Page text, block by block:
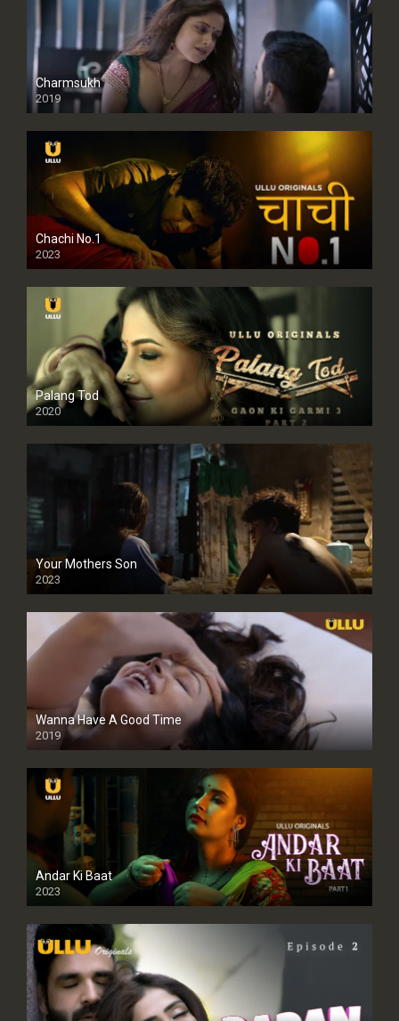
Charmsukh
2019
Chachi No.1
2023
Palang Tod
2020
Your Mothers Son
2023
Full HDSD
Wanna Have A Good Time
2019
Andar Ki Baat
2023